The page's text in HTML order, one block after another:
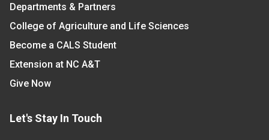
Departments & Partners
College of Agriculture and Life Sciences
Become a CALS Student
Extension at NC A&T
Give Now
Let's Stay In Touch